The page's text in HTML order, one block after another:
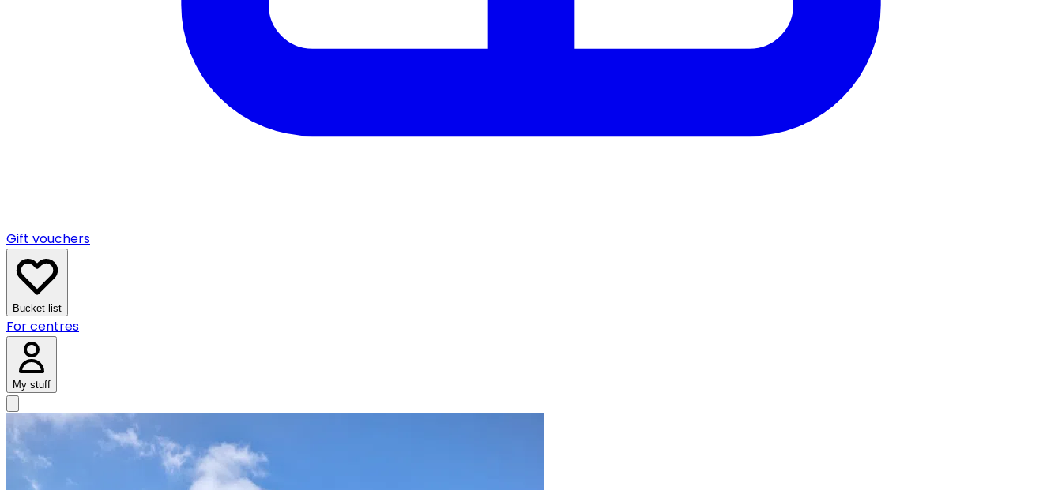
Gift vouchers
Bucket list
For centres
My stuff